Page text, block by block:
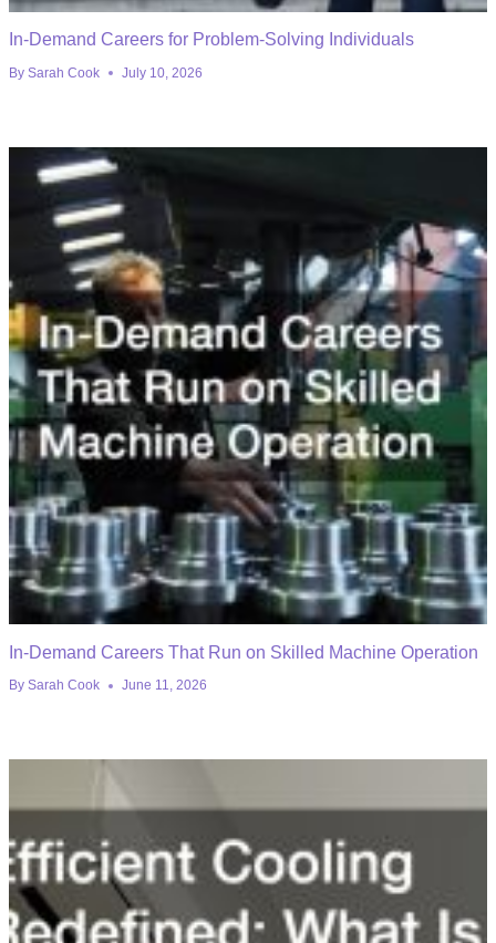
In-Demand Careers for Problem-Solving Individuals
By Sarah Cook July 10, 2026
In-Demand Careers That Run on Skilled Machine Operation
By Sarah Cook June 11, 2026